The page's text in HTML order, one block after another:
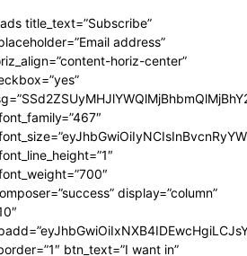
title_text=”Subscribe”
address”
horiz-center”
display=”column”
btn_text=”I want in”